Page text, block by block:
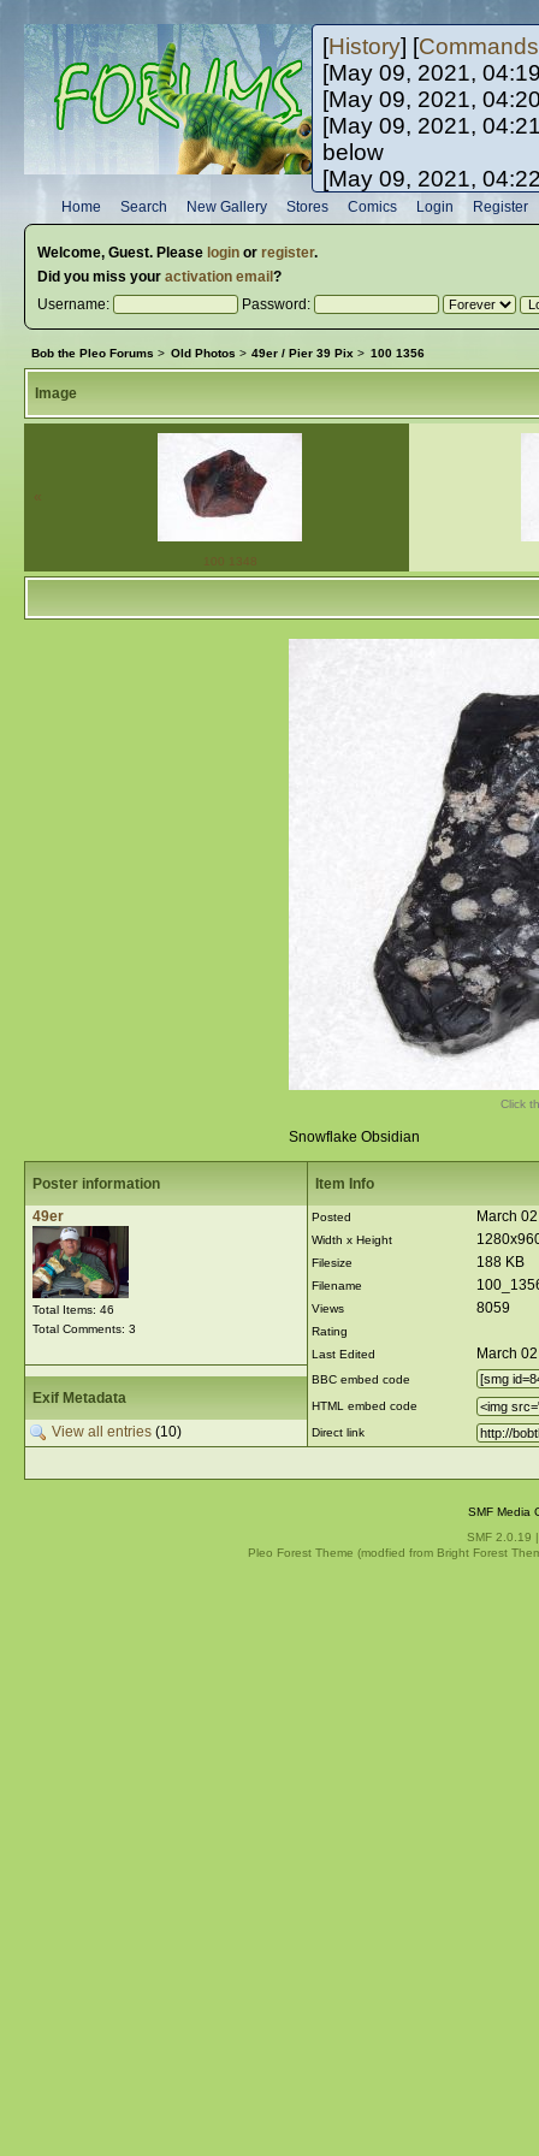
[History] [Commands
[May 09, 2021,
[May 09, 2021,
[May 09, 2021,
below
[May 09, 2021,
[May 10, 2021,
[May 10, 2021,
Home Search New Gallery Stores Comics Login Register
Welcome, Guest. Please loginor register.
Did you miss your activation email ?
Username:
Password:
Bob the Pleo Forums > Old Photos > 49er / Pier 39 Pix > 100 1356
Image
«
100 1348
Click
Snowflake Obsidian
Poster information
49er
Total Items: 46
Total Comments: 3
Item Info
Posted March
Width x Height
Filesize 188 KB
Filename
Views 8059
Rating
Last Edited
March
BBC embed code
HTML embed code
Direct link
Exif Metadata
View all entries(10)
SMF Media
SMF 2.0.19
Pleo Forest Theme (modfied from Bright Forest